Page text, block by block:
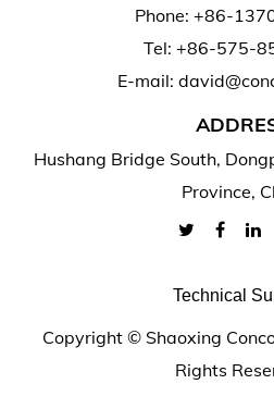
Phone: +86-
Tel: +86-575-
E-mail:
Hushang Bridge South,
Province,
Technical
Copyright © Shaoxing
Rights